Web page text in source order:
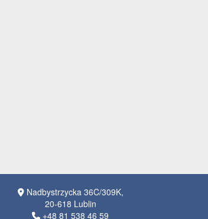
Nadbystrzycka 36C/309K,
20-618 Lublin
+48 81 538 46 59